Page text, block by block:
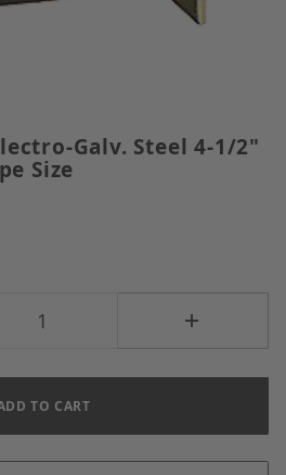
Cushion Clamp Electro-
Electro-Galv. Steel 4-1/2"
Galv. Steel 4-1/2"
Size